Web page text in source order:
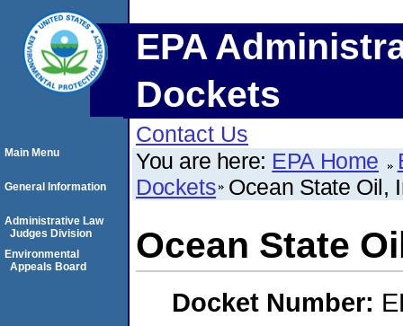
EPA
Dockets
Contact Us
You are here: EPA Home
Dockets Ocean State Oil,
Ocean State
Docket Number:
Main Menu
General Information
Administrative Law
Judges Division
Environmental
Appeals Board